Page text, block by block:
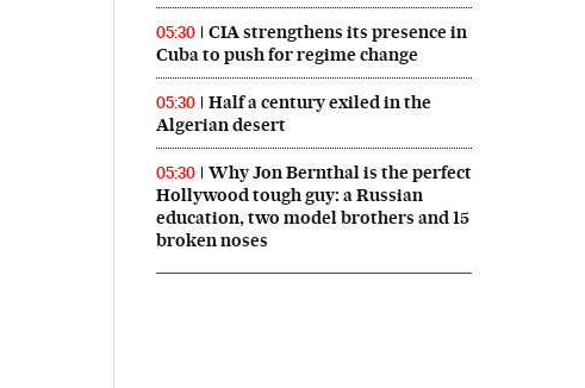
05:30
CIA strengthens its presence in
Cuba to push for regime change
05:30
Half a century exiled in the
Algerian desert
05:30
Why Jon Bernthal is the perfect
Hollywood tough guy: a Russian
education, two model brothers and 15
broken noses